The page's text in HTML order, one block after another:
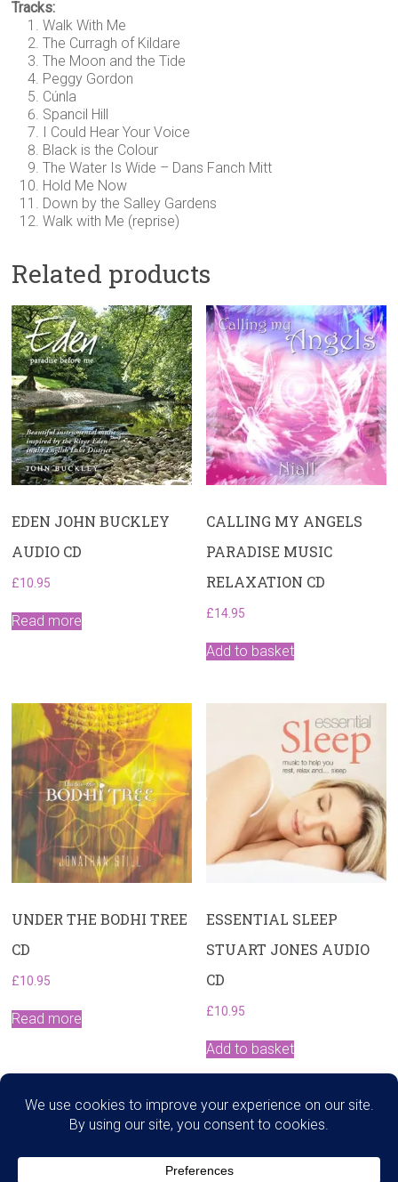
Tracks:
Walk With Me
The Curragh of Kildare
The Moon and the Tide
Peggy Gordon
Cúnla
Spancil Hill
I Could Hear Your Voice
Black is the Colour
The Water Is Wide – Dans Fanch Mitt
Hold Me Now
Down by the Salley Gardens
Walk with Me (reprise)
Related products
EDEN JOHN BUCKLEY
AUDIO CD
£10.95
Read more
CALLING MY ANGELS
PARADISE MUSIC
RELAXATION CD
£14.95
Add to basket
UNDER THE BODHI TREE
CD
£10.95
Read more
ESSENTIAL SLEEP
STUART JONES AUDIO
CD
£10.95
Add to basket
Search